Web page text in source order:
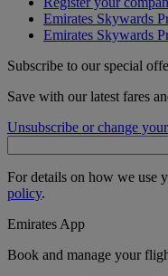
Emirates Skywards
Emirates Skywards
Subscribe to our special
Save with our latest fares
Unsubscribe or change
For details on how we use
policy.
Emirates App
Book and manage your